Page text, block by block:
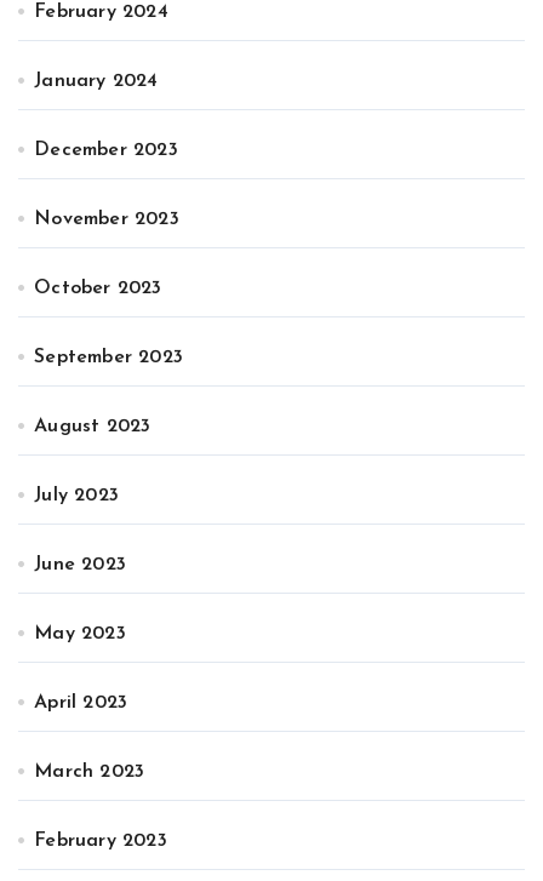
February 2024
January 2024
December 2023
November 2023
October 2023
September 2023
August 2023
July 2023
June 2023
May 2023
April 2023
March 2023
February 2023